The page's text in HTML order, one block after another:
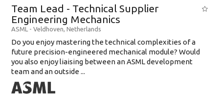
Team Lead - Technical Supplier
Engineering Mechanics
ASML - Veldhoven, Netherlands
Do you enjoy mastering the technical complexities of a
future precision-engineered mechanical module? Would
you also enjoy liaising between an ASML development
team and an outside ...